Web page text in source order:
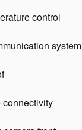
control
system